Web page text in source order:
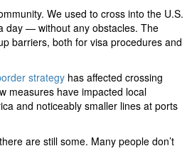
We used to cross into the U.S.
day — without any obstacles. The
barriers, both for visa procedures and
strategyhas affected crossing
measures have impacted local
and noticeably smaller lines at ports
are still some. Many people don’t